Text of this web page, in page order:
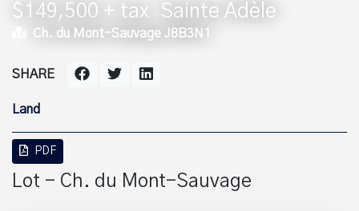
$149,500 + tax Sainte Adèle
Ch. du Mont-Sauvage J8B3N1
Land
SHARE
PDF
Lot - Ch. du Mont-Sauvage